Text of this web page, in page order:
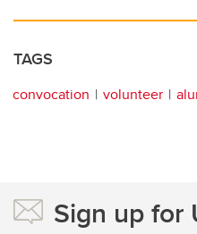
TAGS
convocation volunteer
Sign up for